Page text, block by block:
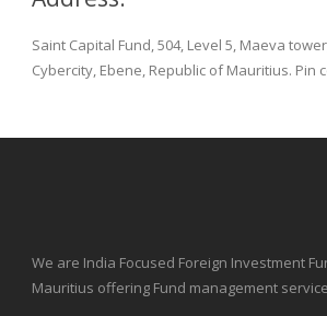
Saint Capital Fund, 504, Level 5, Maeva
Cybercity, Ebene, Republic of Mauritius. Pin
We are India Focused Foreign Investment
Mauritius offering Fund management